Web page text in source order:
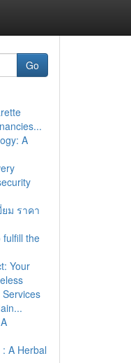
Go
A
ยม ราคา
fulfill the
Your
A Herbal